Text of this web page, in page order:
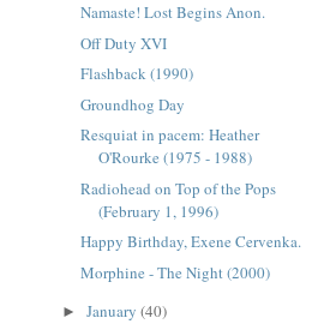
Namaste! Lost Begins Anon.
Off Duty XVI
Flashback (1990)
Groundhog Day
Resquiat in pacem: Heather
O'Rourke (1975 - 1988)
Radiohead on Top of the Pops
(February 1, 1996)
Happy Birthday, Exene Cervenka.
Morphine - The Night (2000)
► January (40)